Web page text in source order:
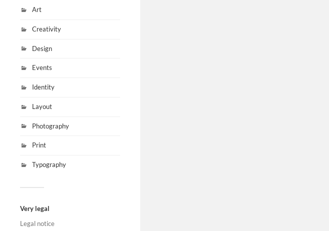
Art
Creativity
Design
Events
Identity
Layout
Photography
Print
Typography
Very legal
Legal notice